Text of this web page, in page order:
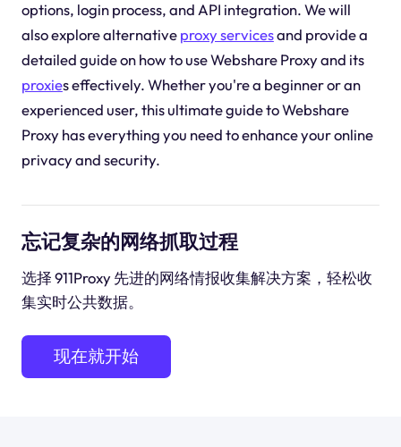
options, login process, and API integration. We will
also explore alternativeproxy servicesand provide a
detailed guide on how to use Webshare Proxy and its
proxies effectively. Whether you're a beginner or an
experienced user, this ultimate guide to Webshare
Proxy has everything you need to enhance your online
privacy and security.
忘记复杂的网络抓取过程
选择 911Proxy 先进的网络情报收集解决方案，轻松收
集实时公共数据。
现在就开始